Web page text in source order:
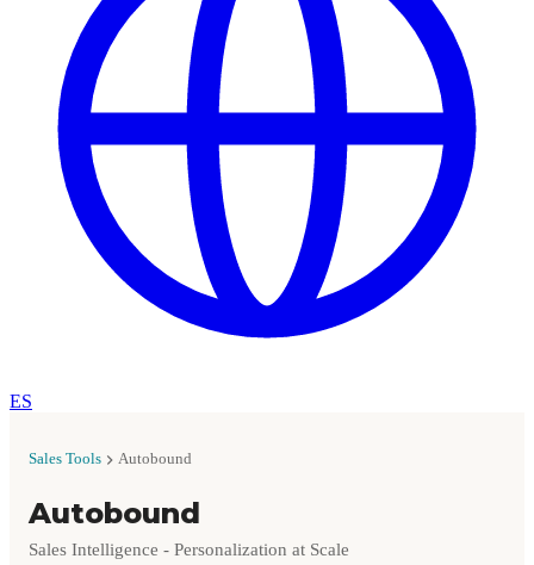
ES
Sales Tools Autobound
Autobound
Sales Intelligence - Personalization at Scale